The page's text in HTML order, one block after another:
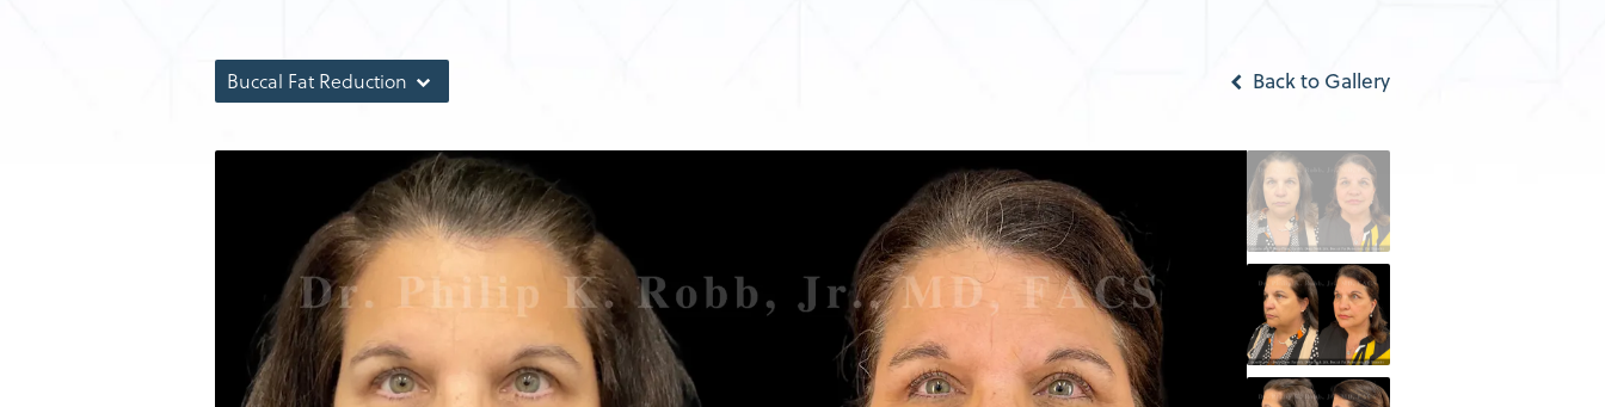
Buccal Fat Reduction Back to Gallery